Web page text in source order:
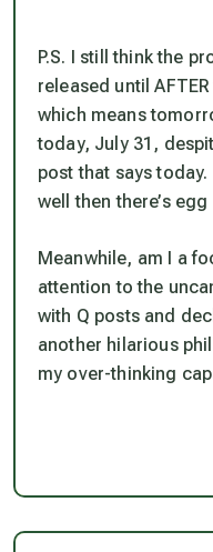
P.S. I still think the
released until
which means
today, July 31,
post that says
well then there’s
Meanwhile, am I a
attention to the
with Q posts and
another hilarious
my over-thinking